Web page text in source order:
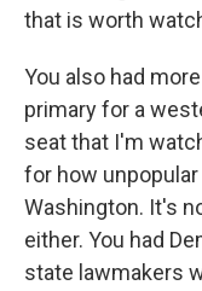
that is worth
You also had
primary for a
seat that I'm
for how
Washington. It's
either. You had
state lawmakers